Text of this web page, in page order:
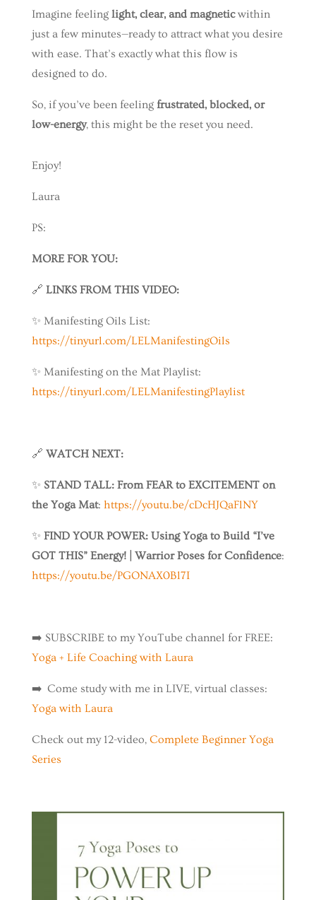
Imagine feeling light, clear, and magneticwithin
just a few minutes—ready to attract what you desire
with ease. That’s exactly what this flow is
designed to do.
So, if you’ve been feeling frustrated, blocked, or
low-energy, this might be the reset you need.
Enjoy!
Laura
PS:
MORE FOR YOU:
🔗 LINKS FROM THIS VIDEO:
✨ Manifesting Oils List:
https://tinyurl.com/LELManifestingOils
✨ Manifesting on the Mat Playlist:
https://tinyurl.com/LELManifestingPlaylist
🔗 WATCH NEXT:
✨ STAND TALL: From FEAR to EXCITEMENT on
the Yoga Mat: https://youtu.be/cDcHJQaFlNY
✨ FIND YOUR POWER: Using Yoga to Build “I’ve
GOT THIS” Energy! | Warrior Poses for Confidence:
https://youtu.be/PGONAX0Bl7I
➡️ SUBSCRIBE to my YouTube channel for FREE:
Yoga + Life Coaching with Laura
➡️ Come study with me in LIVE, virtual classes:
Yoga with Laura
Check out my 12-video, Complete Beginner Yoga
Series